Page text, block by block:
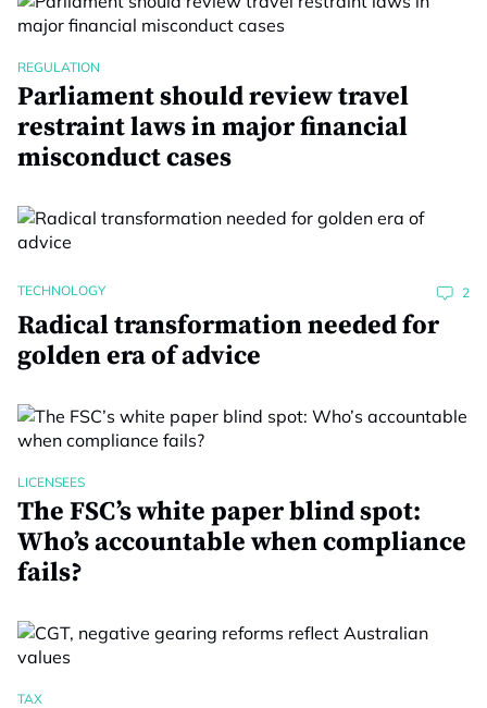
REGULATION
Parliament should review travel
restraint laws in major financial
misconduct cases
TECHNOLOGY 2
Radical transformation needed for
golden era of advice
LICENSEES
The FSC’s white paper blind spot:
Who’s accountable when compliance
fails?
TAX